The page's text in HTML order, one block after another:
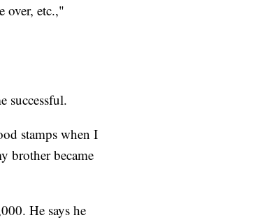
over, etc.,"
successful.
stamps when I
brother became
He says he